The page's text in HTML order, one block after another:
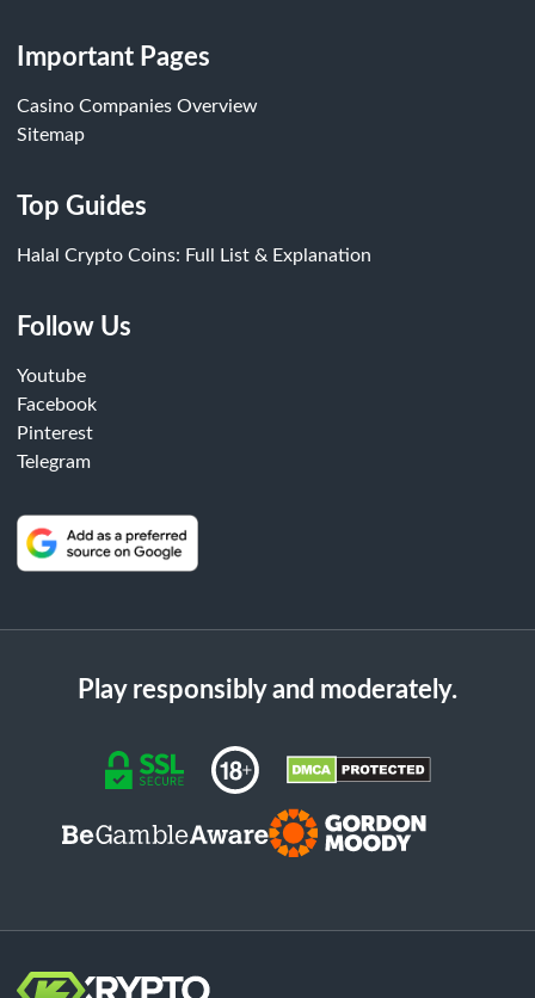
Important Pages
Casino Companies Overview
Sitemap
Top Guides
Halal Crypto Coins: Full List & Explanation
Follow Us
Youtube
Facebook
Pinterest
Telegram
Play responsibly and moderately.